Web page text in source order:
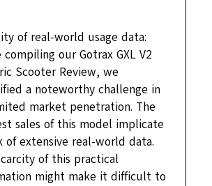
of real-world usage data:
compiling our Gotrax GXL V2
Scooter Review, we
a noteworthy challenge in
market penetration. The
sales of this model implicate
of extensive real-world data.
of this practical
might make it difficult to